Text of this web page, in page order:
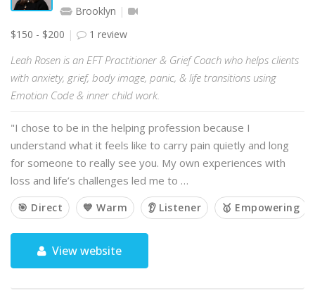
Brooklyn
$150 - $200
1 review
Leah Rosen is an EFT Practitioner & Grief Coach who helps clients
with anxiety, grief, body image, panic, & life transitions using
Emotion Code & inner child work.
"I chose to be in the helping profession because I
understand what it feels like to carry pain quietly and long
for someone to really see you. My own experiences with
loss and life’s challenges led me to …
🎯 Direct 💙 Warm 👂 Listener 🥇 Empowering
View website